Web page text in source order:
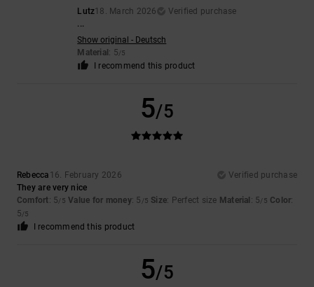
Lutz18. March 2026
Verified purchase
...
Show original - Deutsch
Material : 5/5
I recommend this product
5/5
Rebecca 16. February 2026
Verified purchase
They are very nice
Comfort: 5/5 Value for money: 5 /5 Size: Perfect size Material : 5/5 Color:
5/5
I recommend this product
5/5